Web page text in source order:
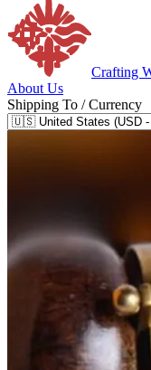
Crafting
About Us
Shipping To / Currency